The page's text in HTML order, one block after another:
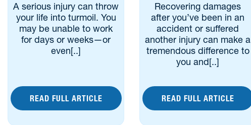
A serious injury can throw
your life into turmoil. You
may be unable to work
for days or weeks—or
even[..]
READ FULL ARTICLE
Recovering damages
after you’ve been in an
accident or suffered
another injury can make a
tremendous difference to
you and[..]
READ FULL ARTICLE